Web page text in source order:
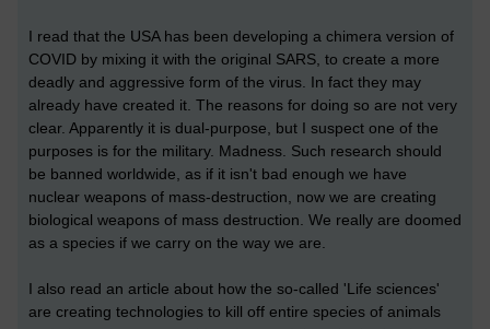
I read that the USA has been developing a chimera version of
COVID by mixing it with the original SARS, to create a more
deadly and aggressive form of the virus. In fact they may
already have created it. The reasons for doing so are not very
clear. Apparently it is dual-purpose, but I suspect one of the
purposes is for the military. Madness. Such research should
be banned worldwide, as if it isn't bad enough we have
nuclear weapons of mass-destruction, now we are creating
biological weapons of mass destruction. We really are doomed
as a species if we carry on the way we are.
I also read an article about how the so-called 'Life sciences'
are creating technologies to kill off entire species of animals